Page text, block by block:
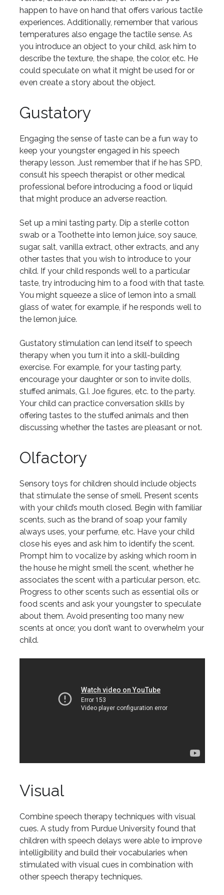
happen to have on hand that offers various tactile
experiences. Additionally, remember that various
temperatures also engage the tactile sense. As
you introduce an object to your child, ask him to
describe the texture, the shape, the color, etc. He
could speculate on what it might be used for or
even create a story about the object.
Gustatory
Engaging the sense of taste can be a fun way to
keep your youngster engaged in his speech
therapy lesson. Just remember that if he has SPD,
consult his speech therapist or other medical
professional before introducing a food or liquid
that might produce an adverse reaction.
Set up a mini tasting party. Dip a sterile cotton
swab or a Toothette into lemon juice, soy sauce,
sugar, salt, vanilla extract, other extracts, and any
other tastes that you wish to introduce to your
child. If your child responds well to a particular
taste, try introducing him to a food with that taste.
You might squeeze a slice of lemon into a small
glass of water, for example, if he responds well to
the lemon juice.
Gustatory stimulation can lend itself to speech
therapy when you turn it into a skill-building
exercise. For example, for your tasting party,
encourage your daughter or son to invite dolls,
stuffed animals, G.I. Joe figures, etc. to the party.
Your child can practice conversation skills by
offering tastes to the stuffed animals and then
discussing whether the tastes are pleasant or not.
Olfactory
Sensory toys for children should include objects
that stimulate the sense of smell. Present scents
with your child’s mouth closed. Begin with familiar
scents, such as the brand of soap your family
always uses, your perfume, etc. Have your child
close his eyes and ask him to identify the scent.
Prompt him to vocalize by asking which room in
the house he might smell the scent, whether he
associates the scent with a particular person, etc.
Progress to other scents such as essential oils or
food scents and ask your youngster to speculate
about them. Avoid presenting too many new
scents at once; you don’t want to overwhelm your
child.
Visual
Combine speech therapy techniques with visual
cues. A study from Purdue University found that
children with speech delays were able to improve
intelligibility and build their vocabularies when
stimulated with visual cues in combination with
other speech therapy techniques.